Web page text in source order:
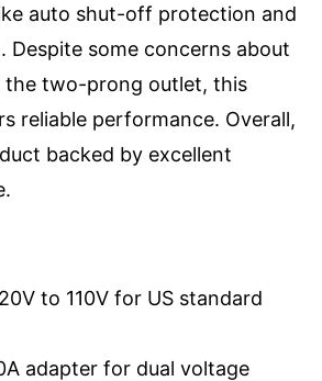
auto shut-off protection and
Despite some concerns about
the two-prong outlet, this
reliable performance. Overall,
backed by excellent
to 110V for US standard
adapter for dual voltage